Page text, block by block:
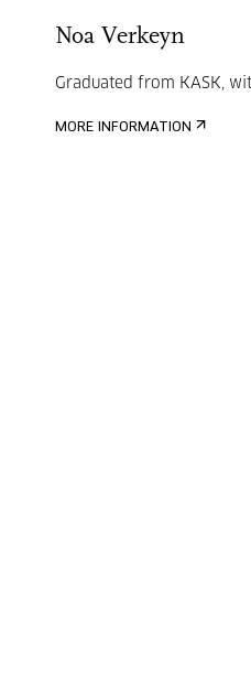
Noa Verkeyn
Graduated from KASK,
MORE INFORMATION